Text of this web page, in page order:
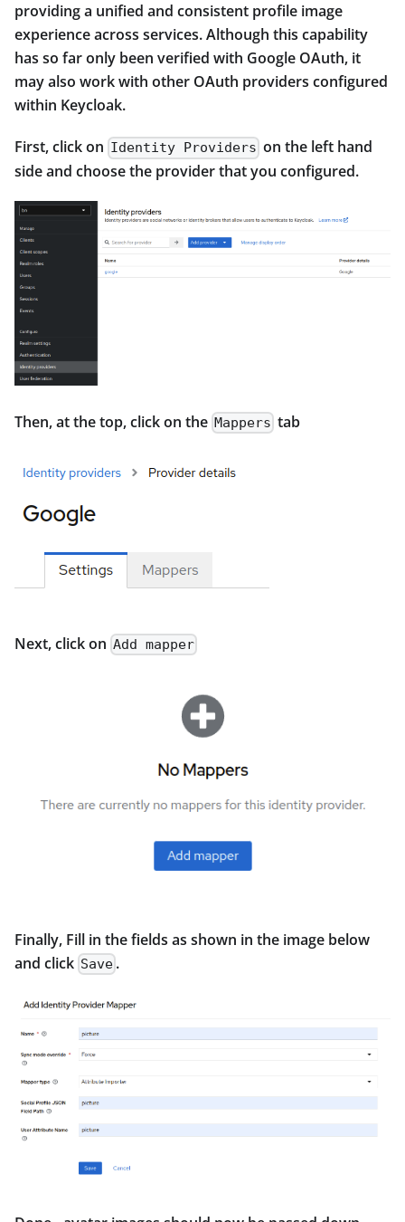
providing a unified and consistent profile image
experience across services. Although this capability
has so far only been verified with Google OAuth, it
may also work with other OAuth providers configured
within Keycloak.
First, click on Identity Providers on the left hand
side and choose the provider that you configured.
Then, at the top, click on the Mappers tab
Next, click on Add mapper
Finally, Fill in the fields as shown in the image below
and click Save .